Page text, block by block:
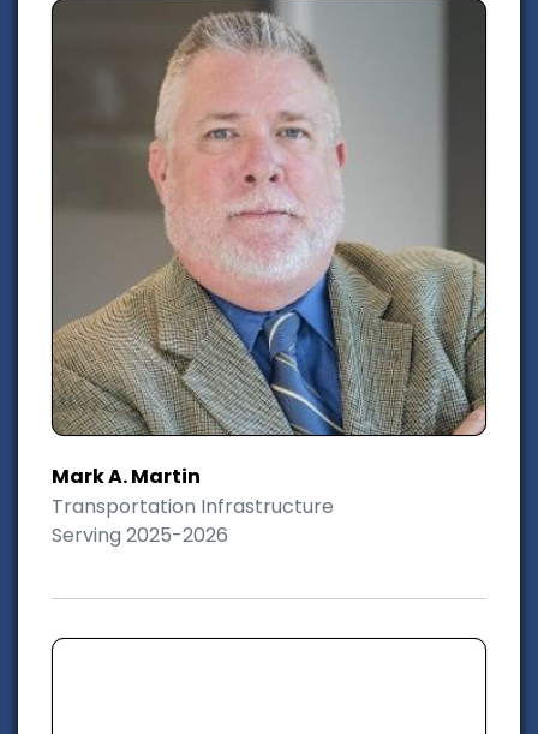
Mark A. Martin
Transportation Infrastructure
Serving 2025-2026